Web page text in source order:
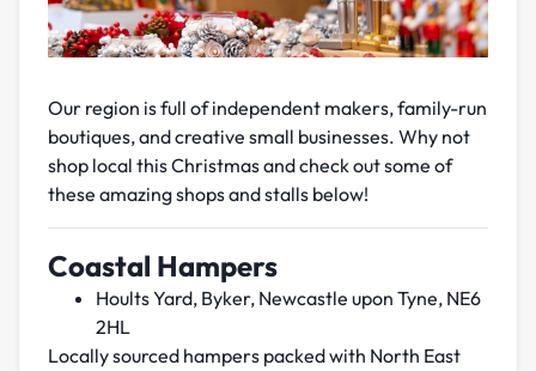
Our region is full of independent makers, family-run
boutiques, and creative small businesses. Why not
shop local this Christmas and check out some of
these amazing shops and stalls below!
Coastal Hampers
Hoults Yard, Byker, Newcastle upon Tyne, NE6
2HL
Locally sourced hampers packed with North East